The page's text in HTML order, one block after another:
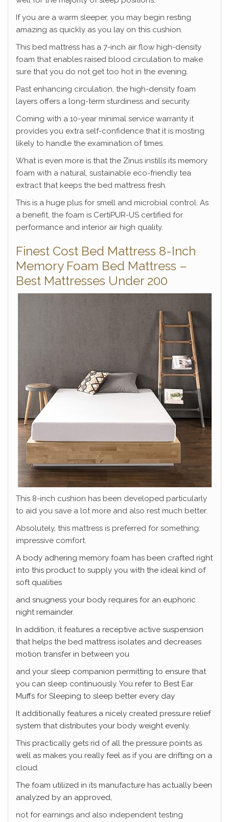
If you are a warm sleeper, you may begin resting
amazing as quickly as you lay on this cushion.
This bed mattress has a 7-inch air flow high-density
foam that enables raised blood circulation to make
sure that you do not get too hot in the evening.
Past enhancing circulation, the high-density foam
layers offers a long-term sturdiness and security.
Coming with a 10-year minimal service warranty it
provides you extra self-confidence that it is mosting
likely to handle the examination of times.
What is even more is that the Zinus instills its memory
foam with a natural, sustainable eco-friendly tea
extract that keeps the bed mattress fresh.
This is a huge plus for smell and microbial control. As
a benefit, the foam is CertiPUR-US certified for
performance and interior air high quality.
Finest Cost Bed Mattress 8-Inch
Memory Foam Bed Mattress –
Best Mattresses Under 200
This 8-inch cushion has been developed particularly
to aid you save a lot more and also rest much better.
Absolutely, this mattress is preferred for something:
impressive comfort.
A body adhering memory foam has been crafted right
into this product to supply you with the ideal kind of
soft qualities
and snugness your body requires for an euphoric
night remainder.
In addition, it features a receptive active suspension
that helps the bed mattress isolates and decreases
motion transfer in between you
and your sleep companion permitting to ensure that
you can sleep continuously. You refer to Best Ear
Muffs for Sleeping to sleep better every day
It additionally features a nicely created pressure relief
system that distributes your body weight evenly.
This practically gets rid of all the pressure points as
well as makes you really feel as if you are drifting on a
cloud.
The foam utilized in its manufacture has actually been
analyzed by an approved,
not for earnings and also independent testing